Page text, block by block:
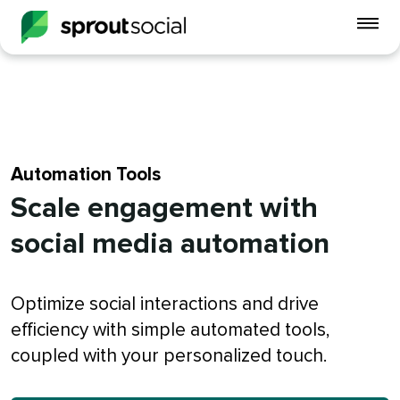
Automation Tools
Scale engagement with
social media automation
Optimize social interactions and drive
efficiency with simple automated tools,
coupled with your personalized touch.